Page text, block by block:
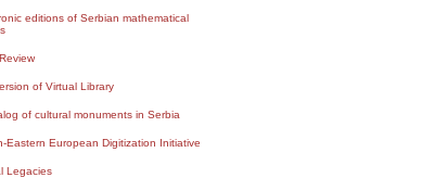
editions of Serbian mathematical
of Virtual Library
of cultural monuments in Serbia
Eastern European Digitization Initiative
Legacies